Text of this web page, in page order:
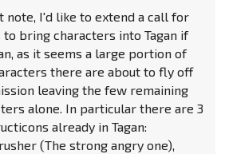
note, I'd like to extend a call for
bring characters into Tagan if
as it seems a large portion of
there are about to fly off
leaving the few remaining
alone. In particular there are 3
already in Tagan:
(The strong angry one),